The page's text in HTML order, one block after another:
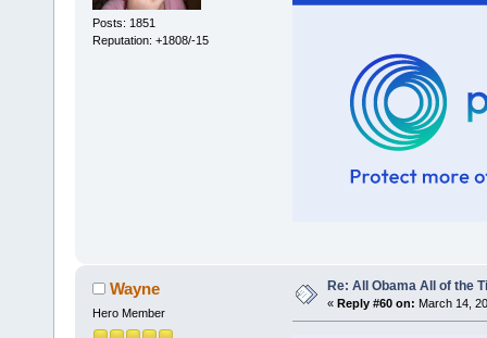
Posts: 1851
Reputation: +1808/-15
Wayne
Hero Member
Re: All Obama All of the
« Reply #60 on: March 14,